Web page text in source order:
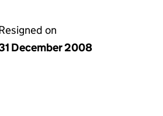
on
December 2008